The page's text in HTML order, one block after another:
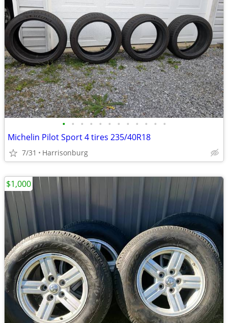
• • • • • • • • • • • •
Michelin Pilot Sport 4 tires 235/40R18
7/31 Harrisonburg
$1,000